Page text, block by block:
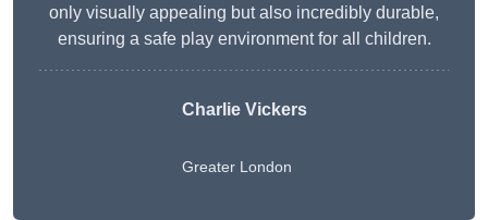
only visually appealing but also incredibly durable,
ensuring a safe play environment for all children.
Charlie Vickers
Greater London